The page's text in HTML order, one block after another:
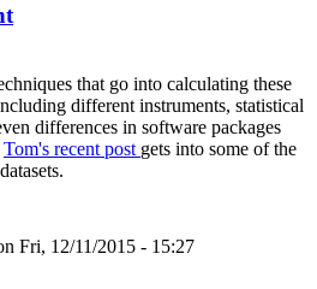
that go into calculating these
different instruments, statistical
differences in software packages
Tom's recent post gets into some of the
Fri, 12/11/2015 - 15:27